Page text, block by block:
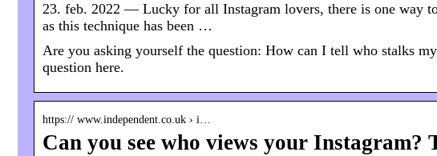
23. feb. 2022 — Lucky for all Instagram lovers, there is one way
as this technique has been …
Are you asking yourself the question: How can I tell who stalks
question here.
https:// www.independent.co.uk › i…
Can you see who views your